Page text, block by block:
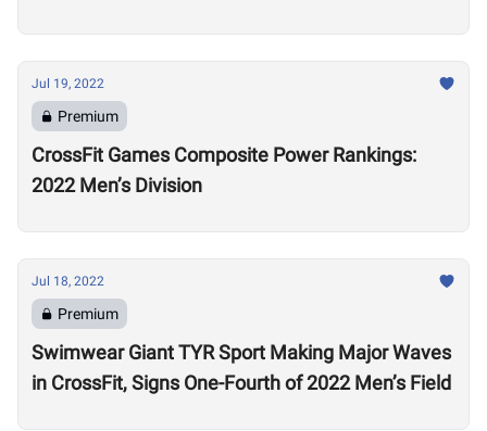
Jul 19, 2022
Premium
CrossFit Games Composite Power Rankings:
2022 Men’s Division
Jul 18, 2022
Premium
Swimwear Giant TYR Sport Making Major Waves
in CrossFit, Signs One-Fourth of 2022 Men’s Field